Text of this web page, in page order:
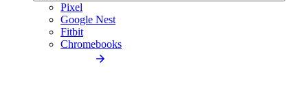
Pixel
Google Nest
Fitbit
Chromebooks